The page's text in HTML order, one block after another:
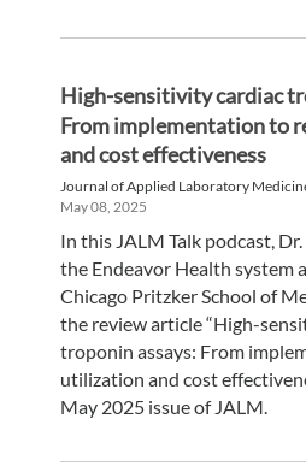
High-sensitivity cardiac
From implementation to
and cost effectiveness
Journal of Applied Laboratory
May 08, 2025
In this JALM Talk podcast,
the Endeavor Health system
Chicago Pritzker School of
the review article “High-
troponin assays: From
utilization and cost
May 2025 issue of JALM.